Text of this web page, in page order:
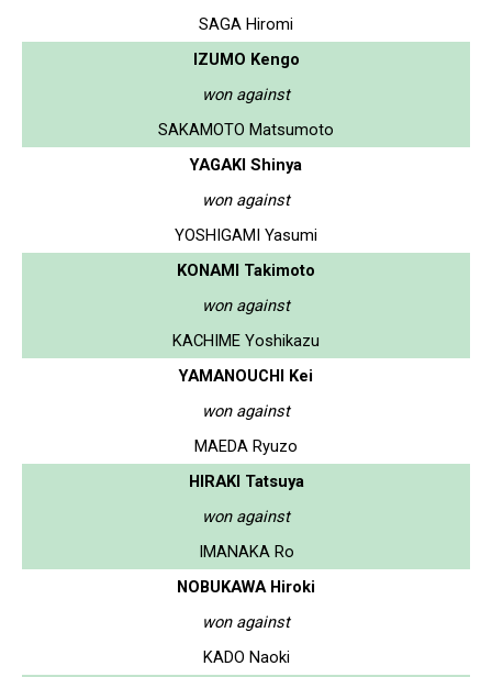
SAGA Hiromi
IZUMO Kengo
won against
SAKAMOTO Matsumoto
YAGAKI Shinya
won against
YOSHIGAMI Yasumi
KONAMI Takimoto
won against
KACHIME Yoshikazu
YAMANOUCHI Kei
won against
MAEDA Ryuzo
HIRAKI Tatsuya
won against
IMANAKA Ro
NOBUKAWA Hiroki
won against
KADO Naoki